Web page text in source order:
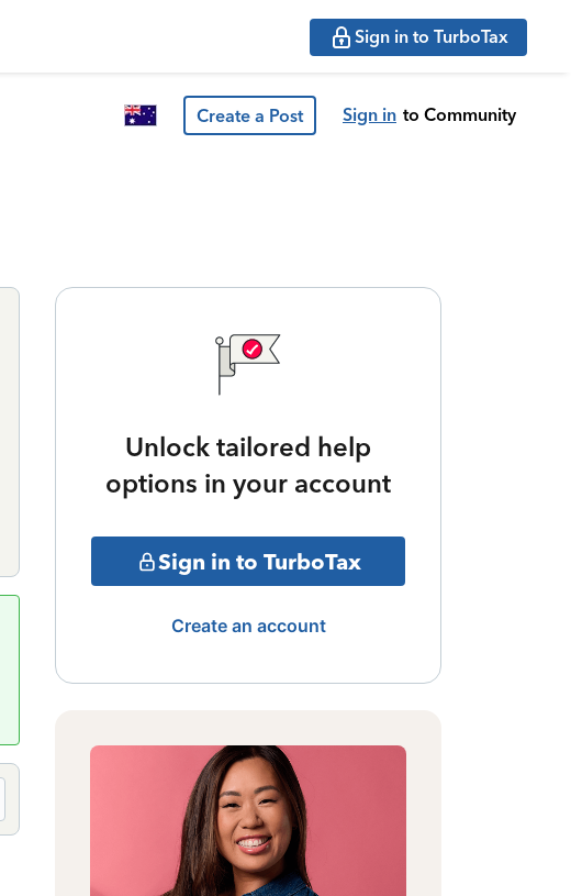
Sign in to TurboTax
Create a Post Sign in to Community
Unlock tailored help
options in your account
Sign in to TurboTax
Create an account